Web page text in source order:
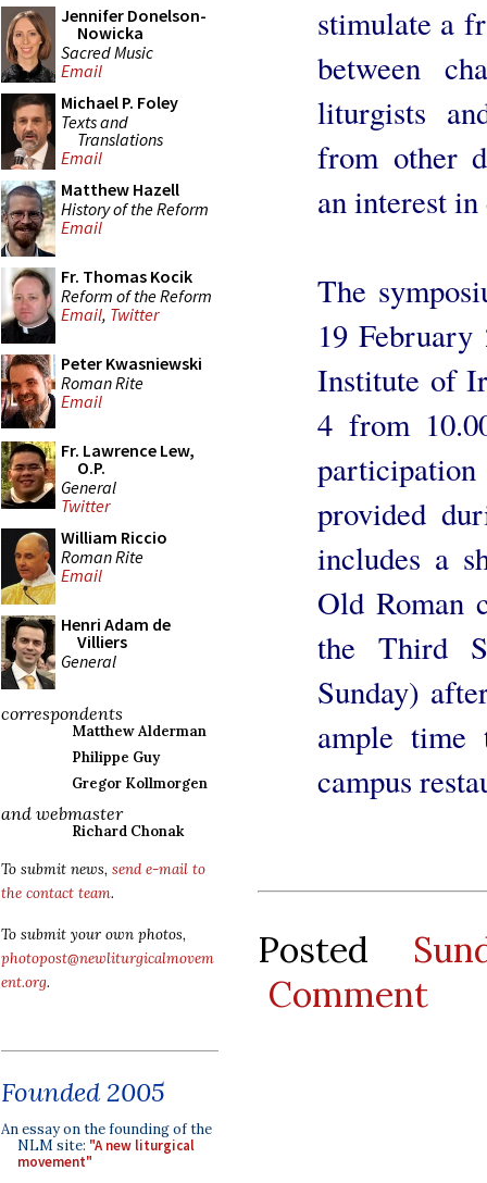
Jennifer Donelson-
Nowicka
Sacred Music
Email
Michael P. Foley
Texts and
Translations
Email
Matthew Hazell
History of the Reform
Email
Fr. Thomas Kocik
Reform of the Reform
Email, Twitter
Peter Kwasniewski
Roman Rite
Email
Fr. Lawrence Lew,
O.P.
General
Twitter
William Riccio
Roman Rite
Email
Henri Adam de
Villiers
General
correspondents
Matthew Alderman
Philippe Guy
Gregor Kollmorgen
and webmaster
Richard Chonak
To submit news, send e-mail to
the contact team.
To submit your own photos,
photopost@newliturgicalmovem
ent.org.
Founded 2005
An essay on the founding of the
NLM site: "A new liturgical
movement"
stimulate a
between
liturgists
from other
an interest
The
19
Institute of
4 from
provided
includes a
Old Roman
the Third
Sunday)
ample
campus
Posted
Comment